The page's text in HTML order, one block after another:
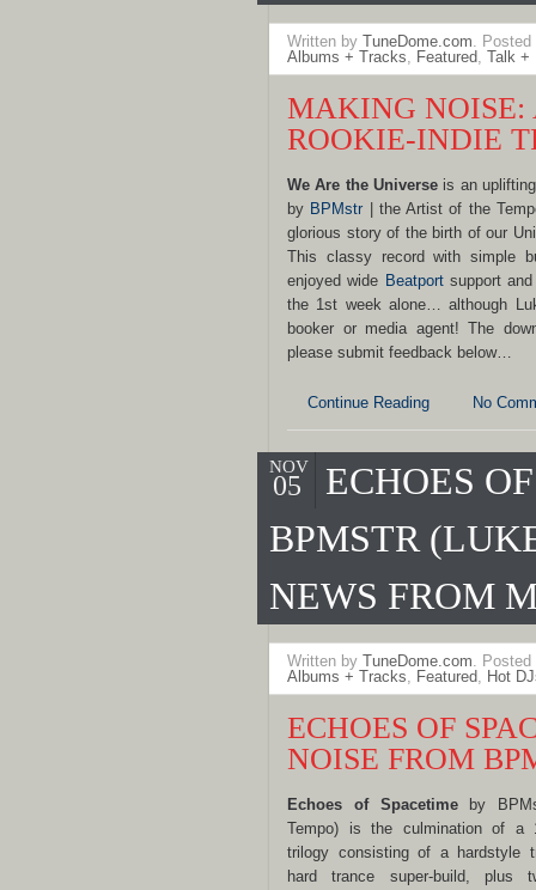
Written by TuneDome.com.
Albums + Tracks, Featured, Talk +
MAKING NOISE:
ROOKIE-INDIE
We Are the Universe is an
by BPMstr | the Artist of the
glorious story of the birth of our
This classy record with simple
enjoyed wide Beatportsupport and
the 1st week alone… although
booker or media agent! The
please submit feedback below…
Continue Reading No
NOV
05
ECHOES
BPMSTR
NEWS FROM
Written by TuneDome.com.
Albums + Tracks, Featured, Hot
ECHOES OF
NOISE FROM
Echoes of Spacetimeby
Tempo) is the culmination of a
trilogy consisting of a hardstyle
hard trance super-build, plus